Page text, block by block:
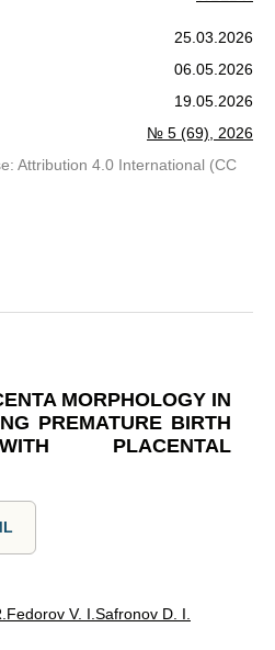
25.03.2026
06.05.2026
19.05.2026
№ 5 (69), 2026
Attribution 4.0 International (CC
MORPHOLOGY IN
PREMATURE BIRTH
PLACENTAL
Fedorov V. I. Safronov D. I.